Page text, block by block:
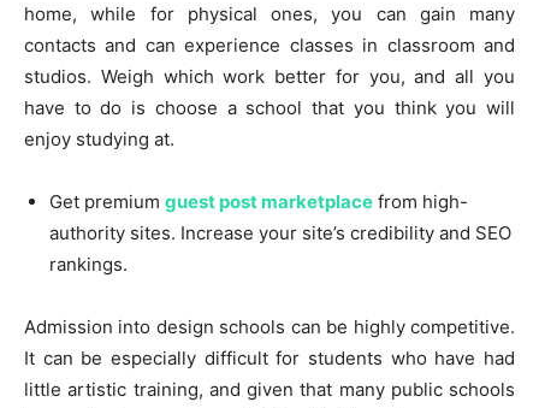
home, while for physical ones, you can gain many
contacts and can experience classes in classroom and
studios. Weigh which work better for you, and all you
have to do is choose a school that you think you will
enjoy studying at.
Get premium guest post marketplace from high-
authority sites. Increase your site’s credibility and SEO
rankings.
Admission into design schools can be highly competitive.
It can be especially difficult for students who have had
little artistic training, and given that many public schools